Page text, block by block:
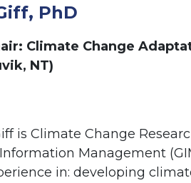
PhD
Climate Change
NT)
is Climate Change
Management
in: developing